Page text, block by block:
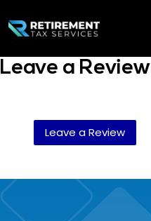
Leave a Review
Leave a Review